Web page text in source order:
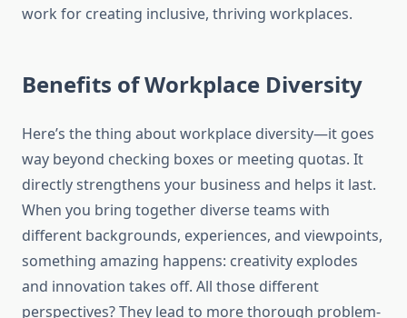
work for creating inclusive, thriving workplaces.
Benefits of Workplace Diversity
Here’s the thing about workplace diversity—it goes
way beyond checking boxes or meeting quotas. It
directly strengthens your business and helps it last.
When you bring together diverse teams with
different backgrounds, experiences, and viewpoints,
something amazing happens: creativity explodes
and innovation takes off. All those different
perspectives? They lead to more thorough problem-